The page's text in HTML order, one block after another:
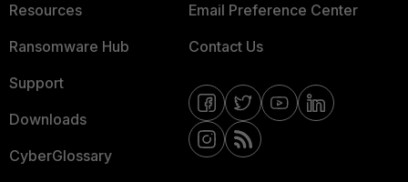
Resources
Ransomware Hub
Support
Downloads
CyberGlossary
Email Preference Center
Contact Us